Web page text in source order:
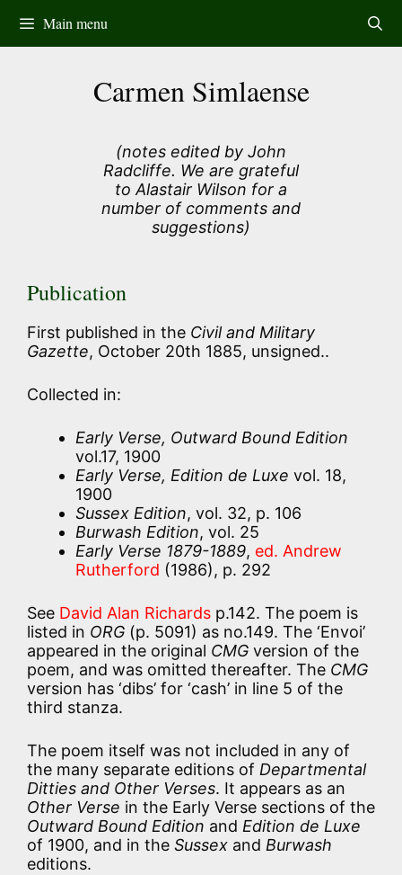
content
Main menu
Carmen Simlaense
(notes edited by John
Radcliffe. We are grateful
to Alastair Wilson for a
number of comments and
suggestions)
Publication
First published in the Civil and Military
Gazette, October 20th 1885, unsigned..
Collected in:
Early Verse, Outward Bound Edition
vol.17, 1900
Early Verse, Edition de Luxe vol. 18,
1900
Sussex Edition, vol. 32, p. 106
Burwash Edition, vol. 25
Early Verse 1879-1889, ed. Andrew
Rutherford (1986), p. 292
See David Alan Richards p.142. The poem is
listed in ORG (p. 5091) as no.149. The ‘Envoi’
appeared in the original CMG version of the
poem, and was omitted thereafter. The CMG
version has ‘dibs’ for ‘cash’ in line 5 of the
third stanza.
The poem itself was not included in any of
the many separate editions of Departmental
Ditties and Other Verses. It appears as an
Other Verse in the Early Verse sections of the
Outward Bound Edition and Edition de Luxe
of 1900, and in the Sussex and Burwash
editions.